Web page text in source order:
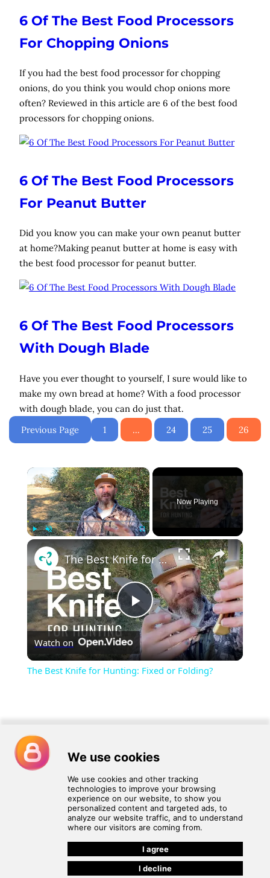
6 Of The Best Food Processors
For Chopping Onions
If you had the best food processor for chopping
onions, do you think you would chop onions more
often? Reviewed in this article are 6 of the best food
processors for chopping onions.
6 Of The Best Food Processors
For Peanut Butter
Did you know you can make your own peanut butter
at home?Making peanut butter at home is easy with
the best food processor for peanut butter.
6 Of The Best Food Processors
With Dough Blade
Have you ever thought to yourself, I sure would like to
make my own bread at home? With a food processor
with dough blade, you can do just that.
Previous Page
1 … 24 25 26
×
Fullscreen
Now Playing
×
Play
Video
The Best Knife for Hunting: Fixed or Folding?
Watch on
The Best Knife for Hunting: Fixed or Folding?